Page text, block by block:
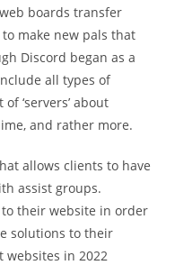
boards transfer
make new pals that
Discord began as a
all types of
‘servers’ about
and rather more.
allows clients to have
assist groups.
to their website in order
solutions to their
websites in 2022